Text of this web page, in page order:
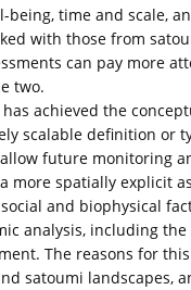
being, time and scale,
with those from
can pay more
two.
achieved the
scalable definition or
future monitoring
more spatially explicit
and biophysical
analysis, including
The reasons for
satoumi landscapes,